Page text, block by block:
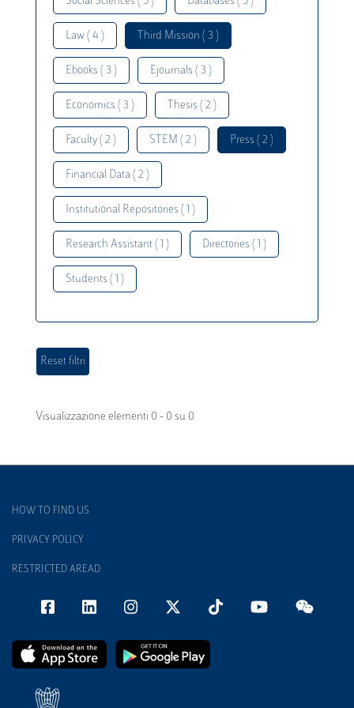
Law ( 4 ) Third Mission ( 3 )
Ebooks ( 3 ) Ejournals ( 3 )
Economics ( 3 ) Thesis ( 2 )
Faculty ( 2 ) STEM ( 2 ) Press ( 2 )
Financial Data ( 2 )
Institutional Repositories ( 1 )
Research Assistant ( 1 ) Directories ( 1 )
Students ( 1 )
Visualizzazione elementi 0 - 0 su 0
HOW TO FIND US
PRIVACY POLICY
RESTRICTED AREAD